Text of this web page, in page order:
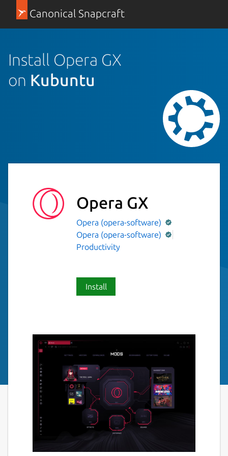
Canonical Snapcraft
Install Opera GX
on Kubuntu
Opera GX
Opera (opera-software)
Opera (opera-software)
Productivity
Install